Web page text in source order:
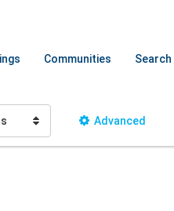
Communities
Advanced